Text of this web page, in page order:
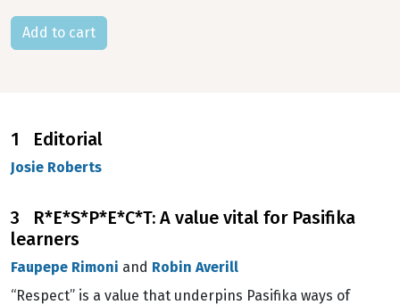
1 Editorial
Josie Roberts
3 R*E*S*P*E*C*T: A value vital for Pasifika
learners
Faupepe Rimoni and Robin Averill
“Respect” is a value that underpins Pasifika ways of